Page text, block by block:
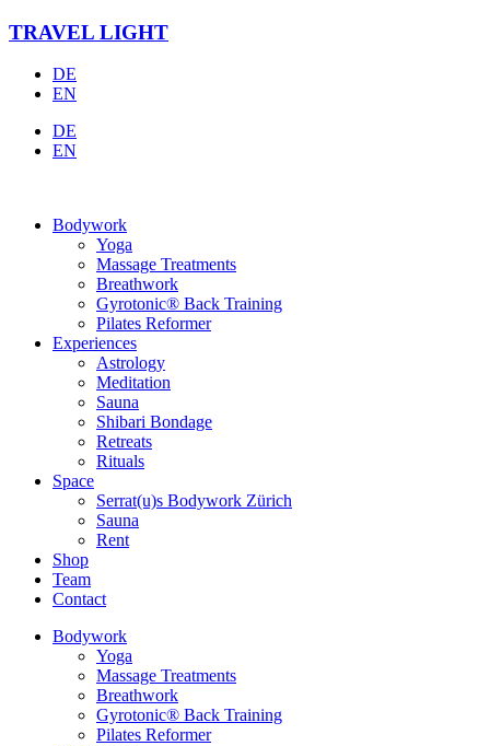
Skip
content
TRAVEL LIGHT
DE
EN
DE
EN
Bodywork
Yoga
Massage Treatments
Breathwork
Gyrotonic® Back Training
Pilates Reformer
Experiences
Astrology
Meditation
Sauna
Shibari Bondage
Retreats
Rituals
Space
Serrat(u)s Bodywork Zürich
Sauna
Rent
Shop
Team
Contact
Bodywork
Yoga
Massage Treatments
Breathwork
Gyrotonic® Back Training
Pilates Reformer